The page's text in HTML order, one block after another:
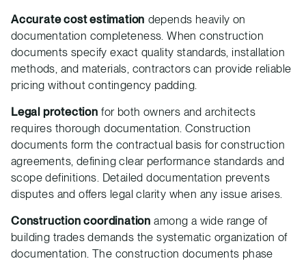
Accurate cost estimation depends heavily on
documentation completeness. When construction
documents specify exact quality standards, installation
methods, and materials, contractors can provide reliable
pricing without contingency padding.
Legal protection for both owners and architects
requires thorough documentation. Construction
documents form the contractual basis for construction
agreements, defining clear performance standards and
scope definitions. Detailed documentation prevents
disputes and offers legal clarity when any issue arises.
Construction coordination among a wide range of
building trades demands the systematic organization of
documentation. The construction documents phase